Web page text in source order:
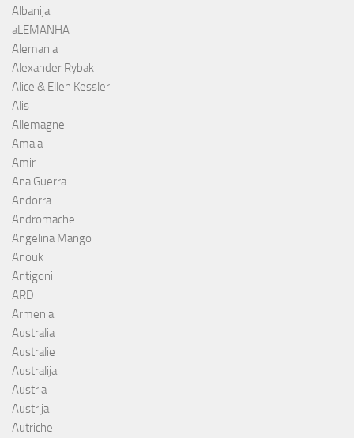
Albanija
aLEMANHA
Alemania
Alexander Rybak
Alice & Ellen Kessler
Alis
Allemagne
Amaia
Amir
Ana Guerra
Andorra
Andromache
Angelina Mango
Anouk
Antigoni
ARD
Armenia
Australia
Australie
Australija
Austria
Austrija
Autriche